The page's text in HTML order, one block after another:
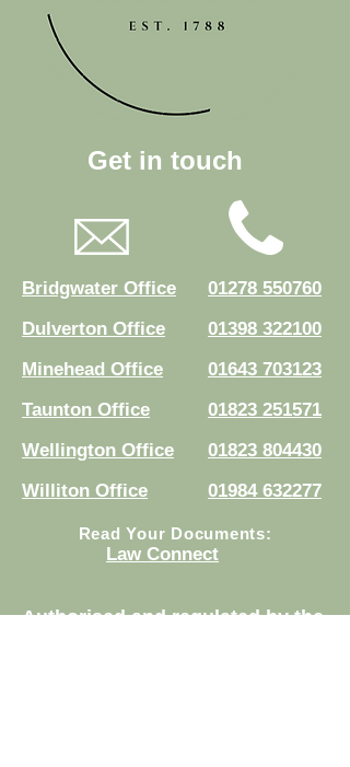
Get in touch
Bridgwater Office
Dulverton Office
Minehead Office
Taunton Office
Wellington Office
Williton Office
01278 550760
01398 322100
01643 703123
01823 251571
01823 804430
01984 632277
Read Your Documents:
Law Connect
Authorised and regulated by the